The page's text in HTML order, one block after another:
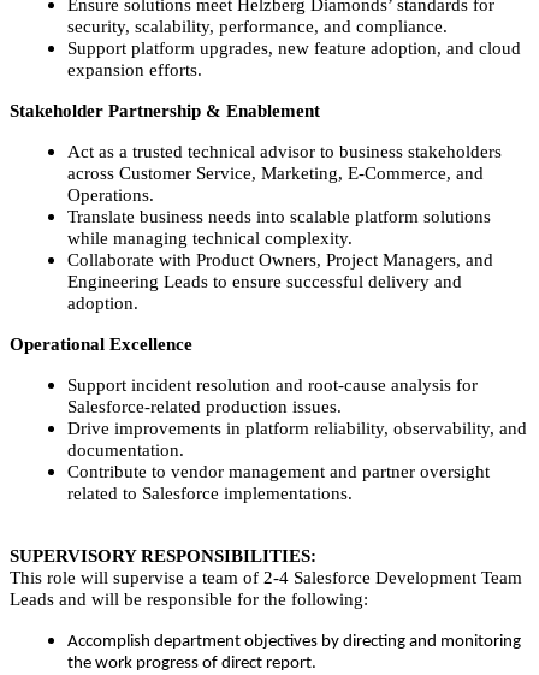
Ensure solutions meet Helzberg Diamonds’ standards for
security, scalability, performance, and compliance.
Support platform upgrades, new feature adoption, and cloud
expansion efforts.
Stakeholder Partnership & Enablement
Act as a trusted technical advisor to business stakeholders
across Customer Service, Marketing, E‑Commerce, and
Operations.
Translate business needs into scalable platform solutions
while managing technical complexity.
Collaborate with Product Owners, Project Managers, and
Engineering Leads to ensure successful delivery and
adoption.
Operational Excellence
Support incident resolution and root‑cause analysis for
Salesforce‑related production issues.
Drive improvements in platform reliability, observability, and
documentation.
Contribute to vendor management and partner oversight
related to Salesforce implementations.
SUPERVISORY RESPONSIBILITIES:
This role will supervise a team of 2-4 Salesforce Development Team
Leads and will be responsible for the following:
Accomplish department objectives by directing and monitoring
the work progress of direct report.